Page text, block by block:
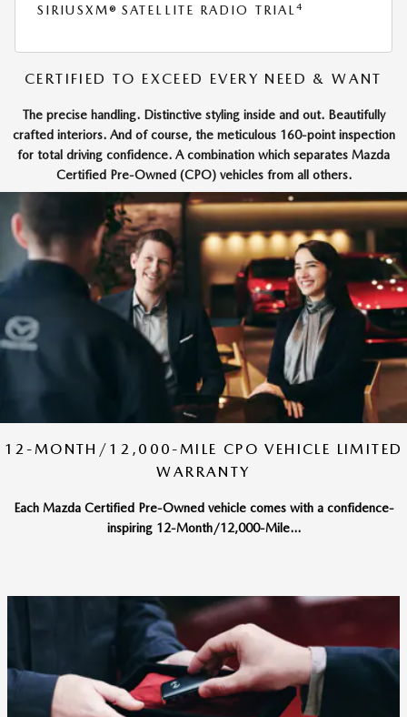
SIRIUSXM® SATELLITE RADIO TRIAL4
CERTIFIED TO EXCEED EVERY NEED & WANT
The precise handling. Distinctive styling inside and out. Beautifully
crafted interiors. And of course, the meticulous 160-point inspection
for total driving confidence. A combination which separates Mazda
Certified Pre-Owned (CPO) vehicles from all others.
12-MONTH/12,000-MILE CPO VEHICLE LIMITED
WARRANTY
Each Mazda Certified Pre-Owned vehicle comes with a confidence-
inspiring 12-Month/12,000-Mile...